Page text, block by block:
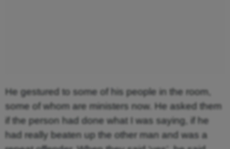
He gestured to some of his people in the room,
some of whom are ministers now. He asked them
if the person had done what I was saying, if he
had really beaten up the other man and was a